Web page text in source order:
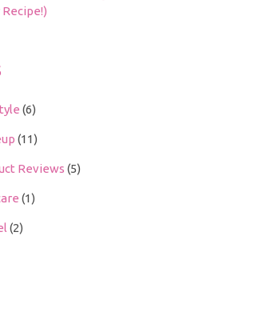
Recipe!)
(6)
(11)
Reviews (5)
(1)
(2)